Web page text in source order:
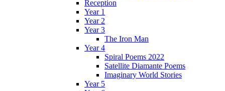
Reception
Year 1
Year 2
Year 3
The Iron Man
Year 4
Spiral Poems 2022
Satellite Diamante Poems
Imaginary World Stories
Year 5